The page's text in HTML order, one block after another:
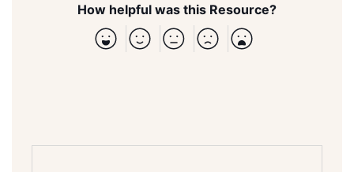
How helpful was this Resource?